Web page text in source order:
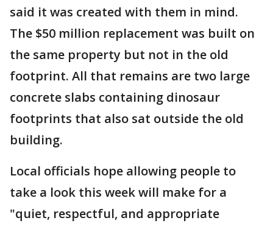
said it was created with them in mind.
The $50 million replacement was built on
the same property but not in the old
footprint. All that remains are two large
concrete slabs containing dinosaur
footprints that also sat outside the old
building.
Local officials hope allowing people to
take a look this week will make for a
"quiet, respectful, and appropriate